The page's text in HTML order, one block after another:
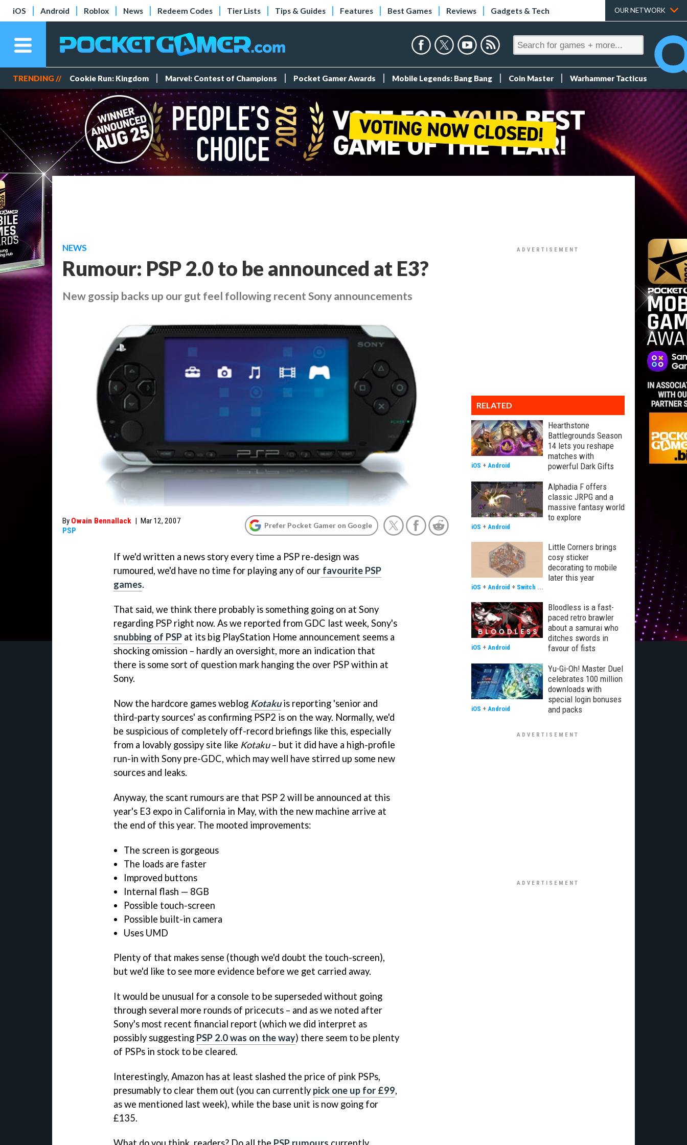
iOS Android Roblox News Redeem Codes Tier Lists Tips & Guides Features Best Games Reviews Gadgets & Tech OUR NETWORK
TRENDING // Cookie Run: Kingdom Marvel: Contest of Champions Pocket Gamer Awards Mobile Legends: Bang Bang Coin Master Warhammer Tacticus
NEWS
Rumour: PSP 2.0 to be announced at E3?
New gossip backs up our gut feel following recent Sony announcements
By Owain Bennallack | Mar 12, 2007
PSP
Prefer Pocket Gamer on Google
If we'd written a news story every time a PSP re-design was
rumoured, we'd have no time for playing any of our favourite PSP
games.
That said, we think there probably is something going on at Sony
regarding PSP right now. As we reported from GDC last week, Sony's
snubbing of PSP at its big PlayStation Home announcement seems a
shocking omission – hardly an oversight, more an indication that
there is some sort of question mark hanging the over PSP within at
Sony.
Now the hardcore games weblog Kotakuis reporting 'senior and
third-party sources' as confirming PSP2 is on the way. Normally, we'd
be suspicious of completely off-record briefings like this, especially
from a lovably gossipy site like Kotaku– but it did have a high-profile
run-in with Sony pre-GDC, which may well have stirred up some new
sources and leaks.
Anyway, the scant rumours are that PSP 2 will be announced at this
year's E3 expo in California in May, with the new machine arrive at
the end of this year. The mooted improvements:
The screen is gorgeous
The loads are faster
Improved buttons
Internal flash — 8GB
Possible touch-screen
Possible built-in camera
Uses UMD
Plenty of that makes sense (though we'd doubt the touch-screen),
but we'd like to see more evidence before we get carried away.
It would be unusual for a console to be superseded without going
through several more rounds of pricecuts – and as we noted after
Sony's most recent financial report (which we did interpret as
possibly suggesting PSP 2.0 was on the way) there seem to be plenty
of PSPs in stock to be cleared.
Interestingly, Amazon has at least slashed the price of pink PSPs,
presumably to clear them out (you can currently pick one up for £99,
as we mentioned last week), while the base unit is now going for
£135.
RELATED
Hearthstone
Battlegrounds Season
14 lets you reshape
matches with
powerful Dark Gifts
iOS + Android
Alphadia F offers
classic JRPG and a
massive fantasy world
to explore
iOS + Android
Little Corners brings
cosy sticker
decorating to mobile
later this year
iOS + Android + Switch ...
Bloodless is a fast-
paced retro brawler
about a samurai who
ditches swords in
favour of fists
iOS + Android
Yu-Gi-Oh! Master Duel
celebrates 100 million
downloads with
special login bonuses
and packs
iOS + Android